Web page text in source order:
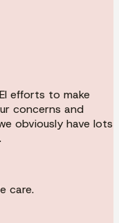
efforts to make
concerns and
obviously have lots
care.